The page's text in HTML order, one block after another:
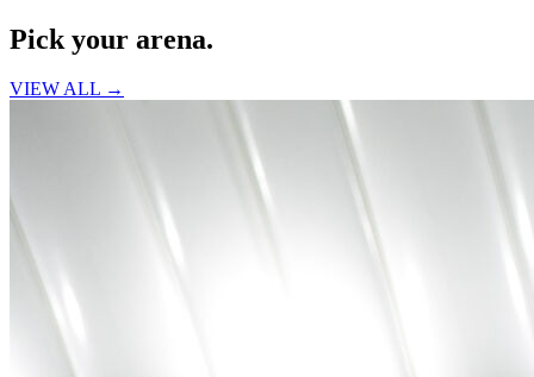
Pick your arena.
VIEW ALL →